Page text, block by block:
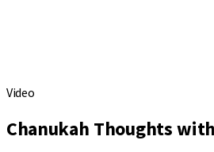
Video
Chanukah Thoughts